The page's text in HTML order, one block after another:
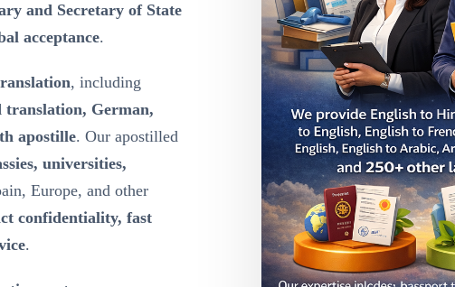
and Secretary of State
acceptance.
, including
translation, German,
apostille. Our apostilled
universities,
Europe, and other
confidentiality, fast
.